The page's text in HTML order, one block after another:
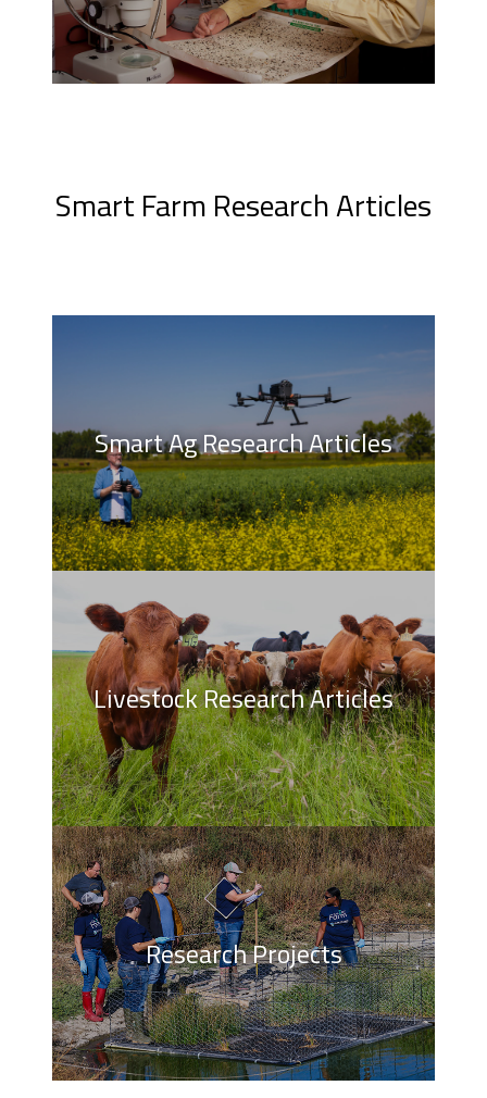
Smart Farm Research Articles
Smart Ag Research Articles
Livestock Research Articles
Research Projects